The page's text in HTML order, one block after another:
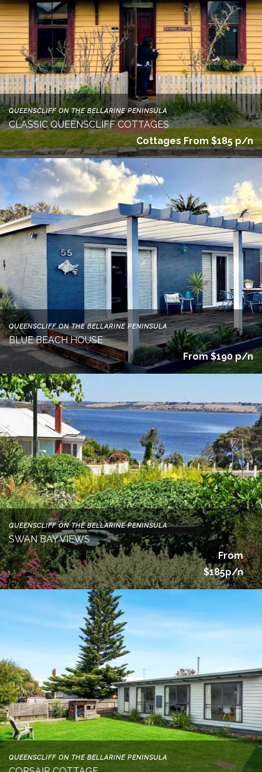
QUEENSCLIFF ON THE BELLARINE PENINSULA
CLASSIC QUEENSCLIFF COTTAGES
Cottages From $185 p/n
QUEENSCLIFF ON THE BELLARINE PENINSULA
BLUE BEACH HOUSE
From $190 p/n
QUEENSCLIFF ON THE BELLARINE PENINSULA
SWAN BAY VIEWS
From
$185p/n
QUEENSCLIFF ON THE BELLARINE PENINSULA